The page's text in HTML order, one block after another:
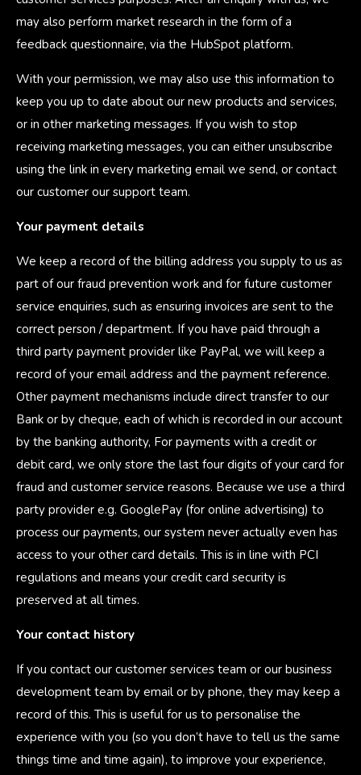
may also perform market research in the form of a
feedback questionnaire, via the HubSpot platform.
With your permission, we may also use this information to
keep you up to date about our new products and services,
or in other marketing messages. If you wish to stop
receiving marketing messages, you can either unsubscribe
using the link in every marketing email we send, or contact
our customer our support team.
Your payment details
We keep a record of the billing address you supply to us as
part of our fraud prevention work and for future customer
service enquiries, such as ensuring invoices are sent to the
correct person / department. If you have paid through a
third party payment provider like PayPal, we will keep a
record of your email address and the payment reference.
Other payment mechanisms include direct transfer to our
Bank or by cheque, each of which is recorded in our account
by the banking authority, For payments with a credit or
debit card, we only store the last four digits of your card for
fraud and customer service reasons. Because we use a third
party provider e.g. GooglePay (for online advertising) to
process our payments, our system never actually even has
access to your other card details. This is in line with PCI
regulations and means your credit card security is
preserved at all times.
Your contact history
If you contact our customer services team or our business
development team by email or by phone, they may keep a
record of this. This is useful for us to personalise the
experience with you (so you don’t have to tell us the same
things time and time again), to improve your experience,